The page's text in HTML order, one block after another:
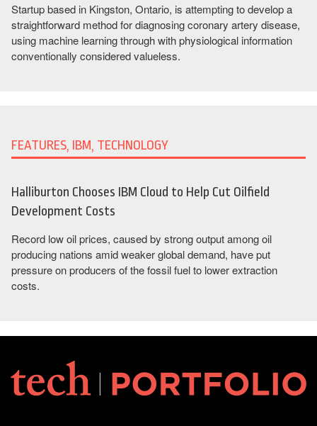
Startup based in Kingston, Ontario, is attempting to develop a
straightforward method for diagnosing coronary artery disease,
using machine learning through with physiological information
conventionally considered valueless.
FEATURES, IBM, TECHNOLOGY
Halliburton Chooses IBM Cloud to Help Cut Oilfield
Development Costs
Record low oil prices, caused by strong output among oil
producing nations amid weaker global demand, have put
pressure on producers of the fossil fuel to lower extraction
costs.